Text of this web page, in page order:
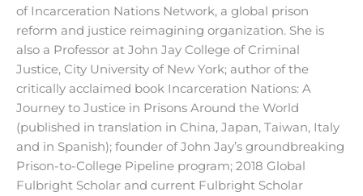
of Incarceration Nations Network, a global prison
reform and justice reimagining organization. She is
also a Professor at John Jay College of Criminal
Justice, City University of New York; author of the
critically acclaimed book Incarceration Nations: A
Journey to Justice in Prisons Around the World
(published in translation in China, Japan, Taiwan, Italy
and in Spanish); founder of John Jay’s groundbreaking
Prison-to-College Pipeline program; 2018 Global
Fulbright Scholar and current Fulbright Scholar